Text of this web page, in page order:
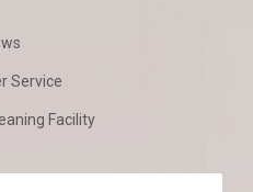
Service
Facility